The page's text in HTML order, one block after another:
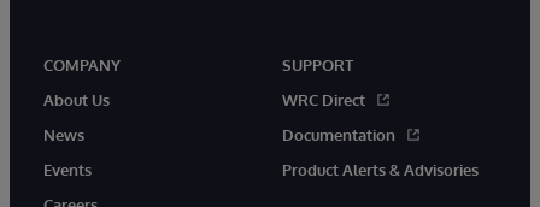
COMPANY
About Us
News
Events
SUPPORT
WRC Direct
Documentation
Product Alerts & Advisories